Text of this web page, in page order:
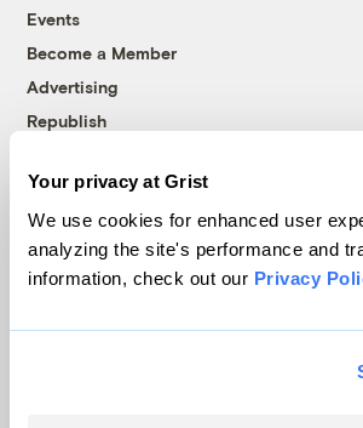
Your privacy at Grist
We use cookies for enhanced user
analyzing the site's performance and
information, check out our Privacy
Events
Become a Member
Advertising
Republish
© 1999-2026 Grist Magazine, Inc. All
Grist is powered byWordPress